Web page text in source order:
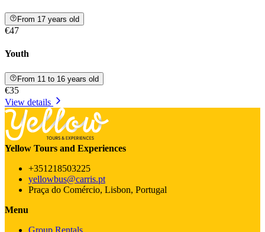
From 17 years old
€47
Youth
From 11 to 16 years old
€35
View details
Yellow Tours and Experiences
+351218503225
yellowbus@carris.pt
Praça do Comércio, Lisbon, Portugal
Menu